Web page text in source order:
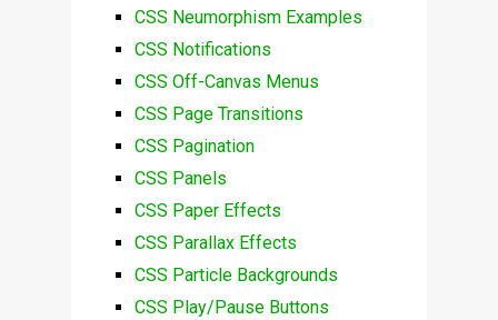
CSS Neumorphism Examples
CSS Notifications
CSS Off-Canvas Menus
CSS Page Transitions
CSS Pagination
CSS Panels
CSS Paper Effects
CSS Parallax Effects
CSS Particle Backgrounds
CSS Play/Pause Buttons